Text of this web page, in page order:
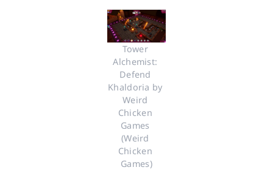
Tower
Alchemist:
Defend
Khaldoria by
Weird
Chicken
Games
(Weird
Chicken
Games)